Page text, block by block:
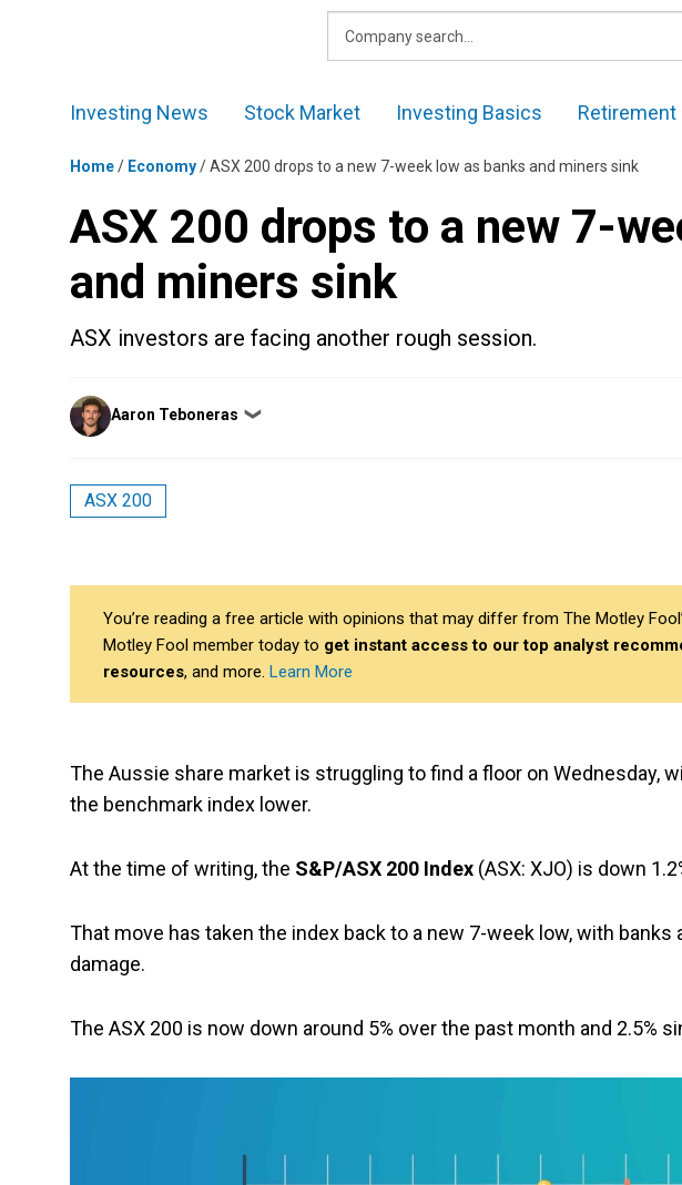
Investing News Stock Market Investing Basics Retirement
Home/ Economy/ASX 200 drops to a new 7-week low as banks and miners sink
ASX 200 drops to a new 7-
and miners sink
ASX investors are facing another rough session.
Posted
by
Aaron Teboneras ❯
ASX 200
You’re reading a free article with opinions that may differ from The Motley
Motley Fool member today to get instant access to our top analyst
resources, and more. Learn More
The Aussie share market is struggling to find a floor on Wednesday,
the benchmark index lower.
At the time of writing, the S&P/ASX 200 Index (ASX: XJO) is down
That move has taken the index back to a new 7-week low, with
damage.
The ASX 200 is now down around 5% over the past month and 2.5%